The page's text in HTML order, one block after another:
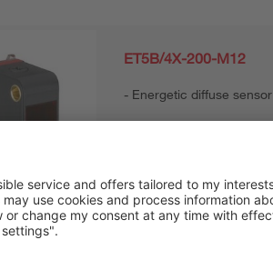
ET5B/4X-200-M12
Energetic diffuse sensor
Light source:LED, Red